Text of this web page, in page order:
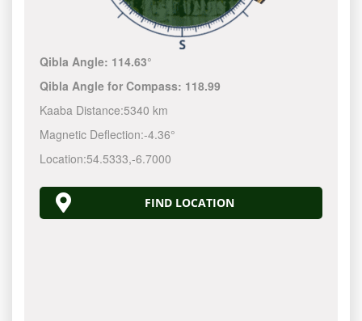
Qibla Angle: 114.63°
Qibla Angle for Compass: 118.99
Kaaba Distance:5340 km
Magnetic Deflection:-4.36°
Location:54.5333,-6.7000
FIND LOCATION